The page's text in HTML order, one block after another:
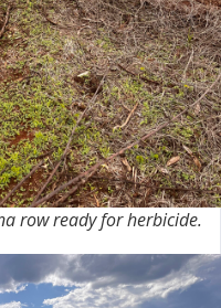
row ready for herbicide.